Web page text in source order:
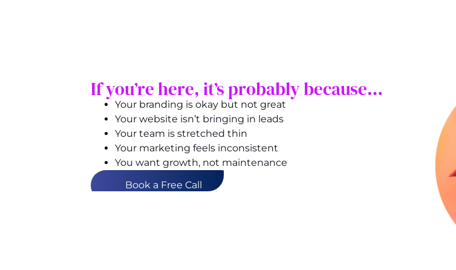
If you’re here, it’s probably because…
Your branding is okay but not great
Your website isn’t bringing in leads
Your team is stretched thin
Your marketing feels inconsistent
You want growth, not maintenance
Book a Free Call